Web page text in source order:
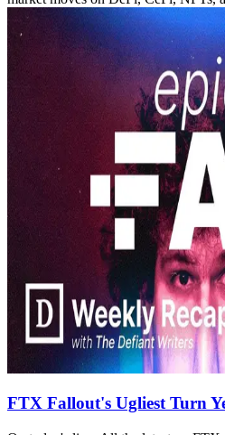
FTX Fallout's Ugliest Turn